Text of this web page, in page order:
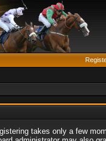
takes only a few